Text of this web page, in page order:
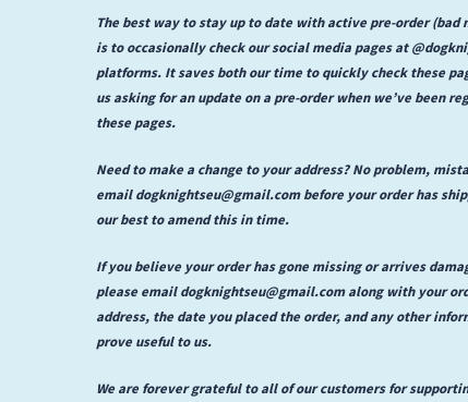
The best way to stay up to date with active pre-order (bad
is to occasionally check our social media pages at
platforms. It saves both our time to quickly check these
us asking for an update on a pre-order when we’ve been
these pages.
Need to make a change to your address? No problem,
email dogknightseu@gmail.com before your order has
our best to amend this in time.
If you believe your order has gone missing or arrives
please email dogknightseu@gmail.com along with your
address, the date you placed the order, and any other
prove useful to us.
We are forever grateful to all of our customers for